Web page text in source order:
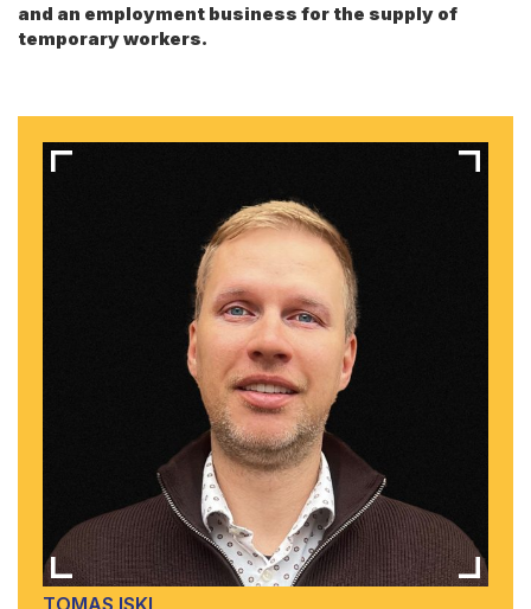
and an employment business for the supply of
temporary workers.